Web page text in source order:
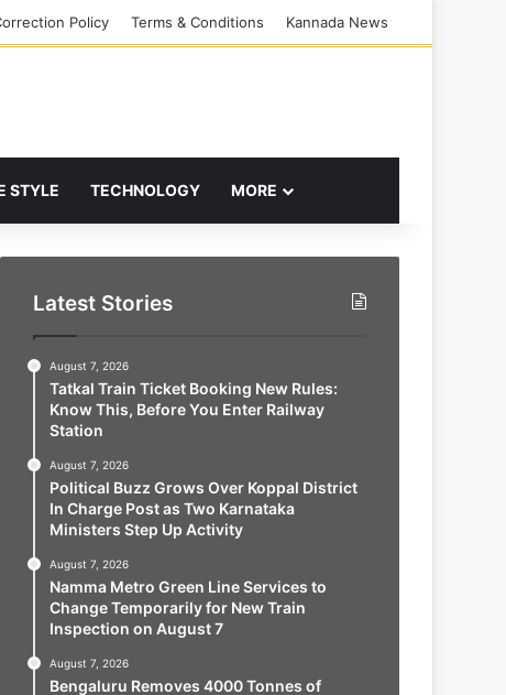
Policy Terms & Conditions Kannada News
STYLE TECHNOLOGY MORE
Latest Stories
August 7, 2026
Tatkal Train Ticket Booking New Rules:
Know This, Before You Enter Railway
Station
August 7, 2026
Political Buzz Grows Over Koppal District
In Charge Post as Two Karnataka
Ministers Step Up Activity
August 7, 2026
Namma Metro Green Line Services to
Change Temporarily for New Train
Inspection on August 7
August 7, 2026
Bengaluru Removes 4000 Tonnes of